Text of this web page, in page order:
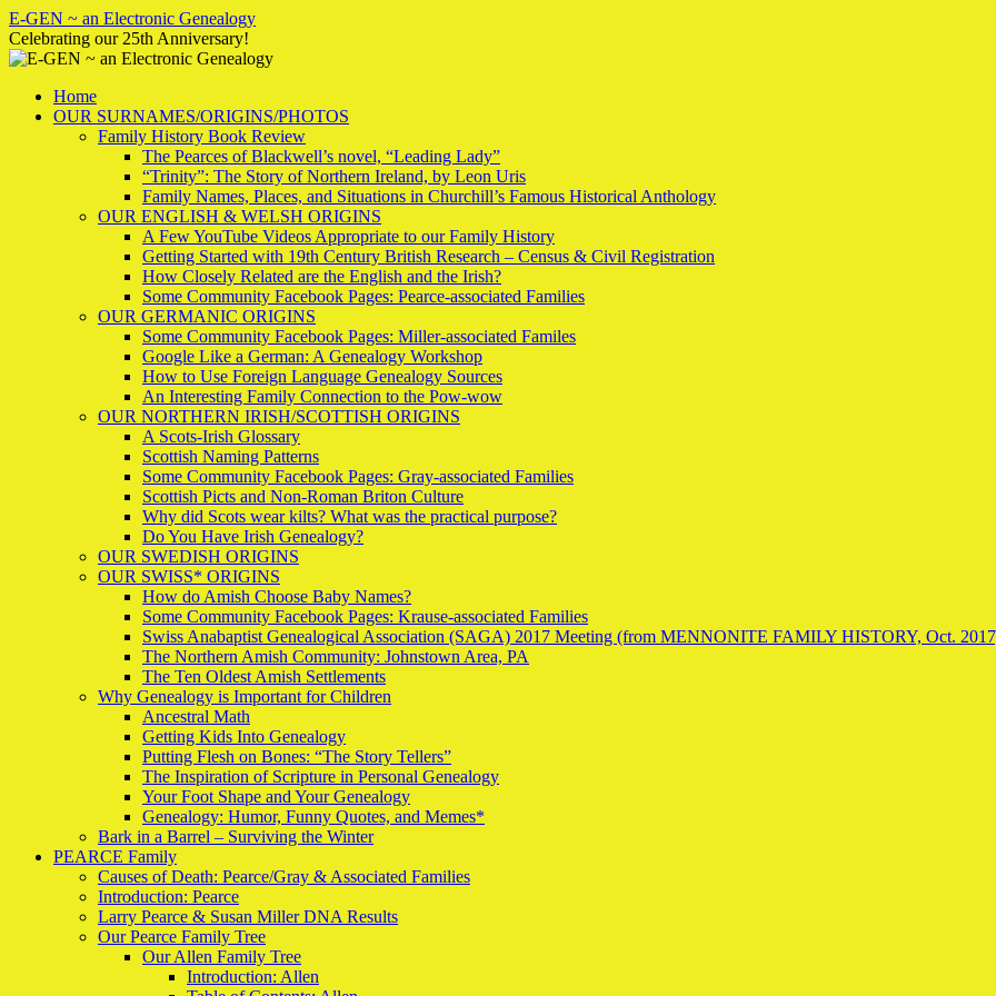
Skip
to
content
E-GEN ~ an Electronic Genealogy
Celebrating our 25th Anniversary!
Home
OUR SURNAMES/ORIGINS/PHOTOS
Family History Book Review
The Pearces of Blackwell’s novel, “Leading Lady”
“Trinity”: The Story of Northern Ireland, by Leon Uris
Family Names, Places, and Situations in Churchill’s Famous Historical Anthology
OUR ENGLISH & WELSH ORIGINS
A Few YouTube Videos Appropriate to our Family History
Getting Started with 19th Century British Research – Census & Civil Registration
How Closely Related are the English and the Irish?
Some Community Facebook Pages: Pearce-associated Families
OUR GERMANIC ORIGINS
Some Community Facebook Pages: Miller-associated Familes
Google Like a German: A Genealogy Workshop
How to Use Foreign Language Genealogy Sources
An Interesting Family Connection to the Pow-wow
OUR NORTHERN IRISH/SCOTTISH ORIGINS
A Scots-Irish Glossary
Scottish Naming Patterns
Some Community Facebook Pages: Gray-associated Families
Scottish Picts and Non-Roman Briton Culture
Why did Scots wear kilts? What was the practical purpose?
Do You Have Irish Genealogy?
OUR SWEDISH ORIGINS
OUR SWISS* ORIGINS
How do Amish Choose Baby Names?
Some Community Facebook Pages: Krause-associated Families
Swiss Anabaptist Genealogical Association (SAGA) 2017 Meeting (from MENNONITE FAMILY HISTORY, Oct.
The Northern Amish Community: Johnstown Area, PA
The Ten Oldest Amish Settlements
Why Genealogy is Important for Children
Ancestral Math
Getting Kids Into Genealogy
Putting Flesh on Bones: “The Story Tellers”
The Inspiration of Scripture in Personal Genealogy
Your Foot Shape and Your Genealogy
Genealogy: Humor, Funny Quotes, and Memes*
Bark in a Barrel – Surviving the Winter
PEARCE Family
Causes of Death: Pearce/Gray & Associated Families
Introduction: Pearce
Larry Pearce & Susan Miller DNA Results
Our Pearce Family Tree
Our Allen Family Tree
Introduction: Allen